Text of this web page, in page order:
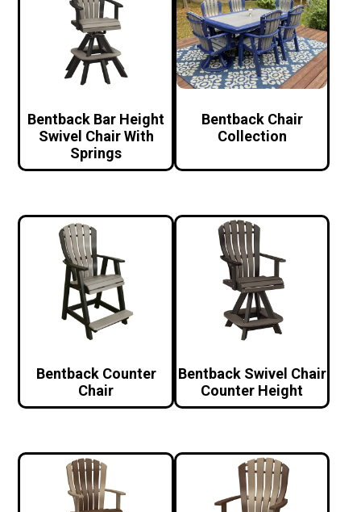
Bentback Bar Height
Swivel Chair With
Springs
Bentback Chair
Collection
Bentback Counter
Chair
Bentback Swivel Chair
Counter Height